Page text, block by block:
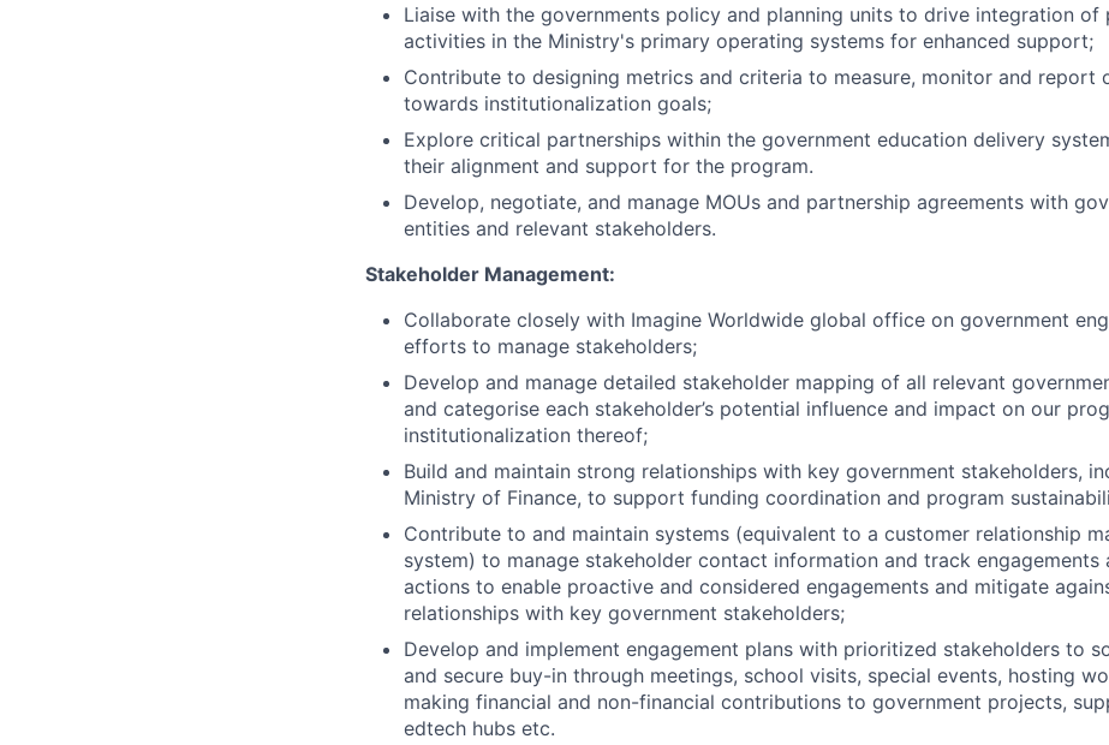
Liaise with the governments policy and planning units to drive integration of
activities in the Ministry's primary operating systems for enhanced support;
Contribute to designing metrics and criteria to measure, monitor and report
towards institutionalization goals;
Explore critical partnerships within the government education delivery
their alignment and support for the program.
Develop, negotiate, and manage MOUs and partnership agreements with
entities and relevant stakeholders.
Stakeholder Management:
Collaborate closely with Imagine Worldwide global office on government
efforts to manage stakeholders;
Develop and manage detailed stakeholder mapping of all relevant
and categorise each stakeholder’s potential influence and impact on our
institutionalization thereof;
Build and maintain strong relationships with key government stakeholders,
Ministry of Finance, to support funding coordination and program
Contribute to and maintain systems (equivalent to a customer relationship
system) to manage stakeholder contact information and track engagements
actions to enable proactive and considered engagements and mitigate
relationships with key government stakeholders;
Develop and implement engagement plans with prioritized stakeholders to
and secure buy-in through meetings, school visits, special events, hosting
making financial and non-financial contributions to government projects,
edtech hubs etc.